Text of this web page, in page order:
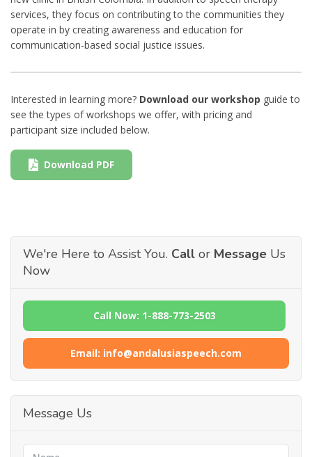
services, they focus on contributing to the communities they
operate in by creating awareness and education for
communication-based social justice issues.
Interested in learning more? Download our workshop guide to
see the types of workshops we offer, with pricing and
participant size included below.
Download PDF
We're Here to Assist You. Call or Message Us
Now
Call Now: 1-888-773-2503
Email: info@andalusiaspeech.com
Message Us